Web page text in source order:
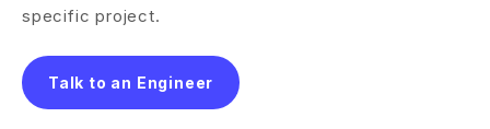
specific project.
Talk to an Engineer